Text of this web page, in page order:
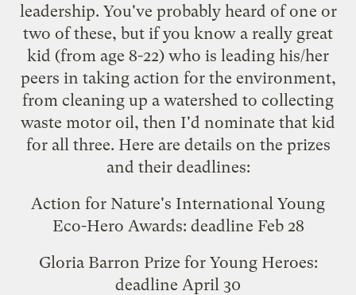
leadership. You've probably heard of one or
two of these, but if you know a really great
kid (from age 8-22) who is leading his/her
peers in taking action for the environment,
from cleaning up a watershed to collecting
waste motor oil, then I'd nominate that kid
for all three. Here are details on the prizes
and their deadlines:
Action for Nature's International Young
Eco-Hero Awards: deadline Feb 28
Gloria Barron Prize for Young Heroes:
deadline April 30